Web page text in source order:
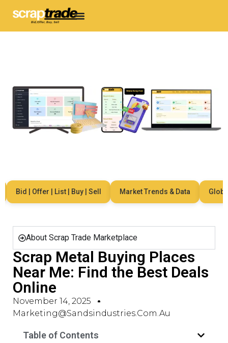
Bid | Offer | List | Buy | Sell Market Trends & Data Global
About Scrap Trade Marketplace
Scrap Metal Buying Places
Near Me: Find the Best Deals
Online
November 14, 2025
Marketing@sandsindustries.com.au
Table of Contents